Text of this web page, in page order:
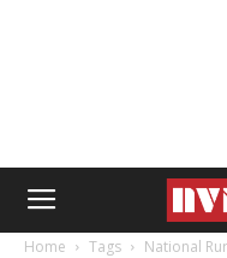
Home Tags National